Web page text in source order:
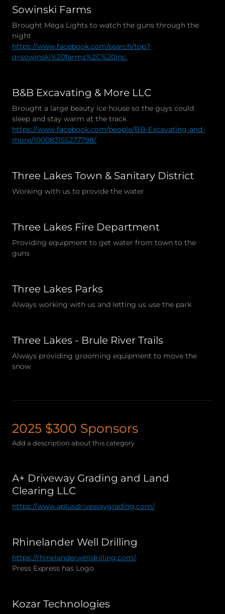
Sowinski Farms
Brought Mega Lights to watch the guns through the
night
https://www.facebook.com/search/top?
q=sowinski%20farms%2C%20inc.
B&B Excavating & More LLC
Brought a large beauty ice house so the guys could
sleep and stay warm at the track
https://www.facebook.com/people/BB-Excavating-and-
more/100083155277798/
Three Lakes Town & Sanitary District
Working with us to provide the water
Three Lakes Fire Department
Providing equipment to get water from town to the
guns
Three Lakes Parks
Always working with us and letting us use the park
Three Lakes - Brule River Trails
Always providing grooming equipment to move the
snow
2025 $300 Sponsors
Add a description about this category
A+ Driveway Grading and Land
Clearing LLC
https://www.aplusdrivewaygrading.com/
Rhinelander Well Drilling
https://rhinelanderwelldrilling.com/
Press Express has Logo
Kozar Technologies